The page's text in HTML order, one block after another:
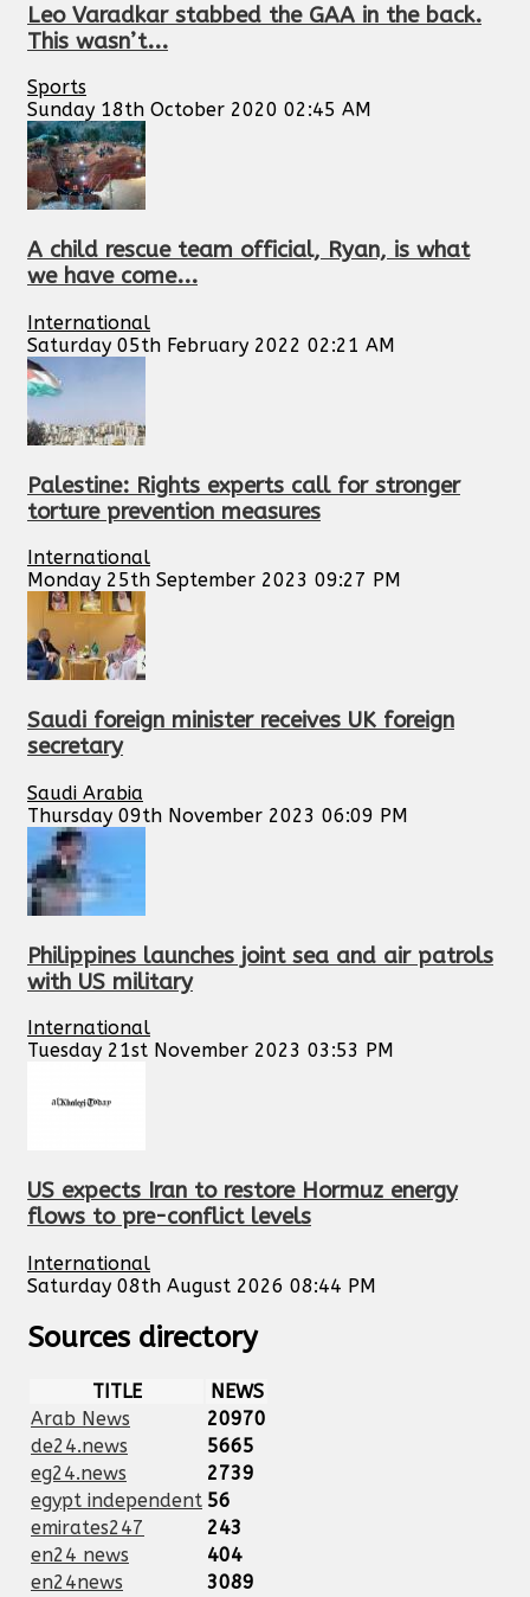
Leo Varadkar stabbed the GAA in the back.
This wasn’t...
Sports
Sunday 18th October 2020 02:45 AM
A child rescue team official, Ryan, is what
we have come...
International
Saturday 05th February 2022 02:21 AM
Palestine: Rights experts call for stronger
torture prevention measures
International
Monday 25th September 2023 09:27 PM
Saudi foreign minister receives UK foreign
secretary
Saudi Arabia
Thursday 09th November 2023 06:09 PM
Philippines launches joint sea and air patrols
with US military
International
Tuesday 21st November 2023 03:53 PM
US expects Iran to restore Hormuz energy
flows to pre-conflict levels
International
Saturday 08th August 2026 08:44 PM
Sources directory
TITLE
NEWS
Arab News
20970
de24.news
5665
eg24.news
2739
egypt independent 56
emirates247
243
en24 news
404
en24news
3089